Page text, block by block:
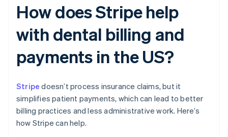
How does Stripe help
with dental billing and
payments in the US?
Stripe doesn’t process insurance claims, but it
simplifies patient payments, which can lead to better
billing practices and less administrative work. Here’s
how Stripe can help.